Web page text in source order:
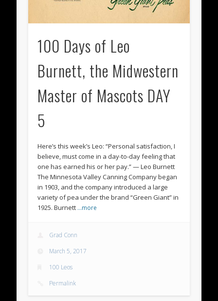
100 Days of Leo
Burnett, the Midwestern
Master of Mascots DAY
5
Here’s this week’s Leo: “Personal satisfaction, I
believe, must come in a day-to-day feeling that
one has earned his or her pay.” — Leo Burnett
The Minnesota Valley Canning Company began
in 1903, and the company introduced a large
variety of pea under the brand “Green Giant” in
1925. Burnett …more
Grad Conn
March 5, 2017
100 Leos
Permalink